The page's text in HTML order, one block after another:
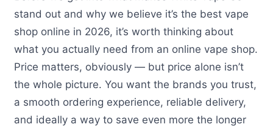
stand out and why we believe it’s the best vape
shop online in 2026, it’s worth thinking about
what you actually need from an online vape shop.
Price matters, obviously — but price alone isn’t
the whole picture. You want the brands you trust,
a smooth ordering experience, reliable delivery,
and ideally a way to save even more the longer